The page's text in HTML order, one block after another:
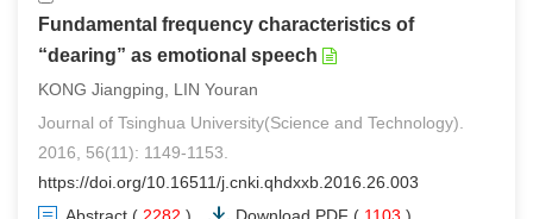
Fundamental frequency characteristics of
“dearing” as emotional speech
KONG Jiangping, LIN Youran
Journal of Tsinghua University(Science and Technology).
2016, 56(11): 1149-1153.
https://doi.org/10.16511/j.cnki.qhdxxb.2016.26.003